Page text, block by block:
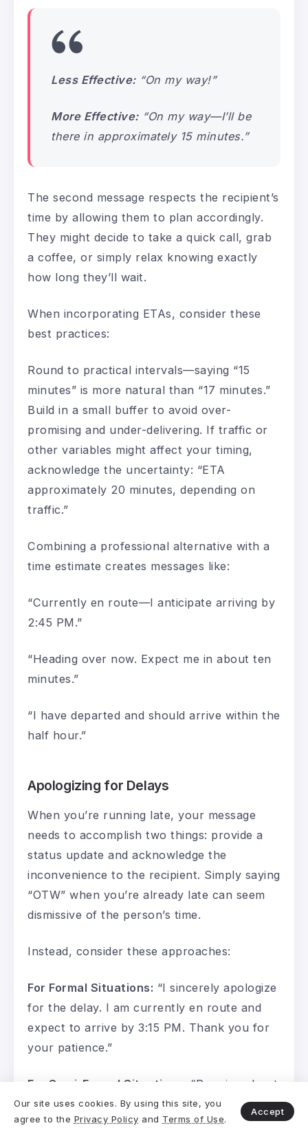
Less Effective:“On my way!”
More Effective:“On my way—I’ll be
there in approximately 15 minutes.”
The second message respects the recipient’s
time by allowing them to plan accordingly.
They might decide to take a quick call, grab
a coffee, or simply relax knowing exactly
how long they’ll wait.
When incorporating ETAs, consider these
best practices:
Round to practical intervals—saying “15
minutes” is more natural than “17 minutes.”
Build in a small buffer to avoid over-
promising and under-delivering. If traffic or
other variables might affect your timing,
acknowledge the uncertainty: “ETA
approximately 20 minutes, depending on
traffic.”
Combining a professional alternative with a
time estimate creates messages like:
“Currently en route—I anticipate arriving by
2:45 PM.”
“Heading over now. Expect me in about ten
minutes.”
“I have departed and should arrive within the
half hour.”
Apologizing for Delays
When you’re running late, your message
needs to accomplish two things: provide a
status update and acknowledge the
inconvenience to the recipient. Simply saying
“OTW” when you’re already late can seem
dismissive of the person’s time.
Instead, consider these approaches:
For Formal Situations: “I sincerely apologize
for the delay. I am currently en route and
expect to arrive by 3:15 PM. Thank you for
your patience.”
For Semi-Formal Situations:
“Running about
ten minutes behind—apologies for the delay.
On my way now and will be there shortly.”
Our site uses cookies. By using this site, you
agree to the Privacy Policy and Terms of Use.
Accept